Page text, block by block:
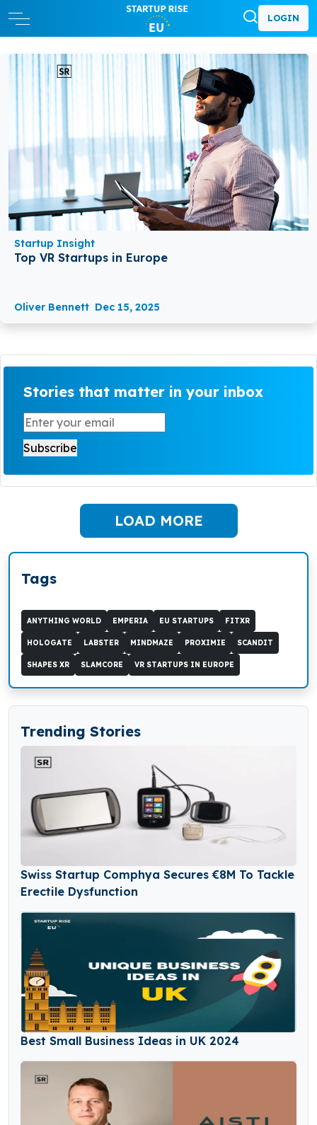
LOGIN
Startup Insight
Top VR Startups in Europe
Oliver Bennett Dec 15, 2025
Stories that matter in your inbox
LOAD MORE
Tags
ANYTHING WORLD EMPERIA EU STARTUPS FITXR
HOLOGATE LABSTER MINDMAZE PROXIMIE SCANDIT
SHAPES XR SLAMCORE VR STARTUPS IN EUROPE
Trending Stories
Swiss Startup Comphya Secures €8M To Tackle
Erectile Dysfunction
Best Small Business Ideas in UK 2024